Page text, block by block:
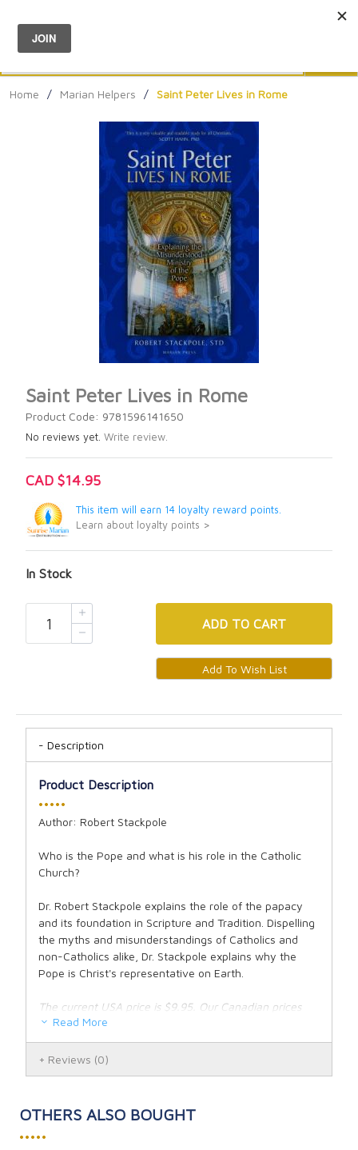
Menu
Home / Marian Helpers / Saint Peter Lives in Rome
Saint Peter Lives in Rome
Product Code: 9781596141650
No reviews yet. Write review.
CAD $14.95
This item will earn 14 loyalty reward points.
Learn about loyalty points >
In Stock
ADD TO CART
Description
Product Description
•••••
Author: Robert Stackpole
Who is the Pope and what is his role in the Catholic
Church?
Dr. Robert Stackpole explains the role of the papacy
and its foundation in Scripture and Tradition. Dispelling
the myths and misunderstandings of Catholics and
non-Catholics alike, Dr. Stackpole explains why the
Pope is Christ's representative on Earth.
The current USA price is $9.95. Our Canadian prices
fluctuate along with the exchange rate. See our
exchange rate policy for complete details.
Read More
Reviews (0)
OTHERS ALSO BOUGHT
•••••